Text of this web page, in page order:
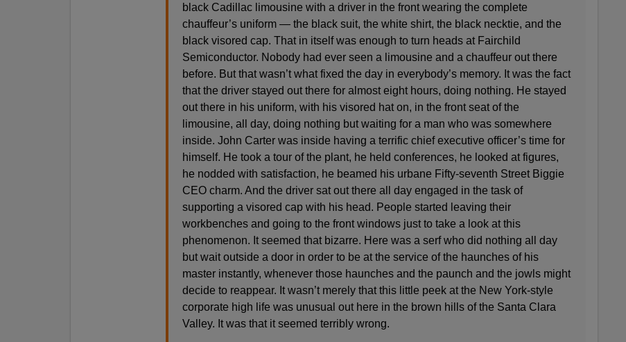
black Cadillac limousine with a driver in the front wearing the complete
chauffeur’s uniform — the black suit, the white shirt, the black necktie, and the
black visored cap. That in itself was enough to turn heads at Fairchild
Semiconductor. Nobody had ever seen a limousine and a chauffeur out there
before. But that wasn’t what fixed the day in everybody’s memory. It was the fact
that the driver stayed out there for almost eight hours, doing nothing. He stayed
out there in his uniform, with his visored hat on, in the front seat of the
limousine, all day, doing nothing but waiting for a man who was somewhere
inside. John Carter was inside having a terrific chief executive officer’s time for
himself. He took a tour of the plant, he held conferences, he looked at figures,
he nodded with satisfaction, he beamed his urbane Fifty-seventh Street Biggie
CEO charm. And the driver sat out there all day engaged in the task of
supporting a visored cap with his head. People started leaving their
workbenches and going to the front windows just to take a look at this
phenomenon. It seemed that bizarre. Here was a serf who did nothing all day
but wait outside a door in order to be at the service of the haunches of his
master instantly, whenever those haunches and the paunch and the jowls might
decide to reappear. It wasn’t merely that this little peek at the New York-style
corporate high life was unusual out here in the brown hills of the Santa Clara
Valley. It was that it seemed terribly wrong.